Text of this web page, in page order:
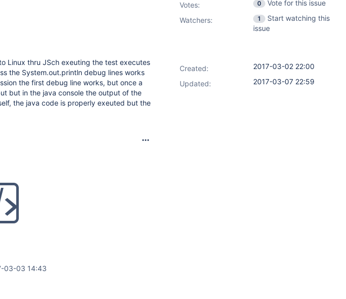
Linux thru JSch exeuting the test executes
the System.out.println debug lines works
the first debug line works, but once a
but in the java console the output of the
the java code is properly exeuted but the
03-03 14:43
Votes: 0
Vote for this issue
Watchers:
1
Start watching this
issue
Created:
2017-03-02 22:00
Updated:
2017-03-07 22:59